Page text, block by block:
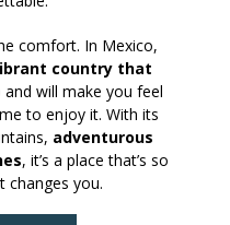
comfort. In Mexico,
country that
will make you feel
to enjoy it. With its
adventurous
, it’s a place that’s so
changes you.